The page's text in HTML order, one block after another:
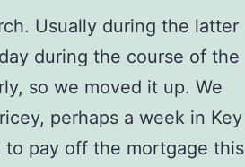
Usually during the latter
during the course of the
so we moved it up. We
perhaps a week in Key
to pay off the mortgage this